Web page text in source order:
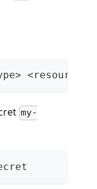
<resource-
my-